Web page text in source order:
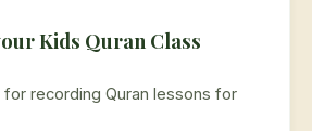
Kids Quran Class
recording Quran lessons for